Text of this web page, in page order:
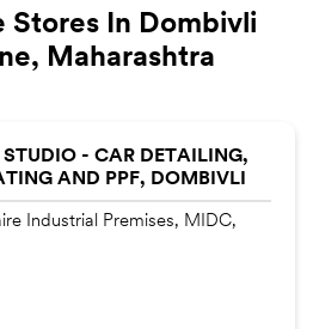
Stores In Dombivli
Maharashtra
- CAR DETAILING,
AND PPF, DOMBIVLI
Industrial Premises, MIDC,